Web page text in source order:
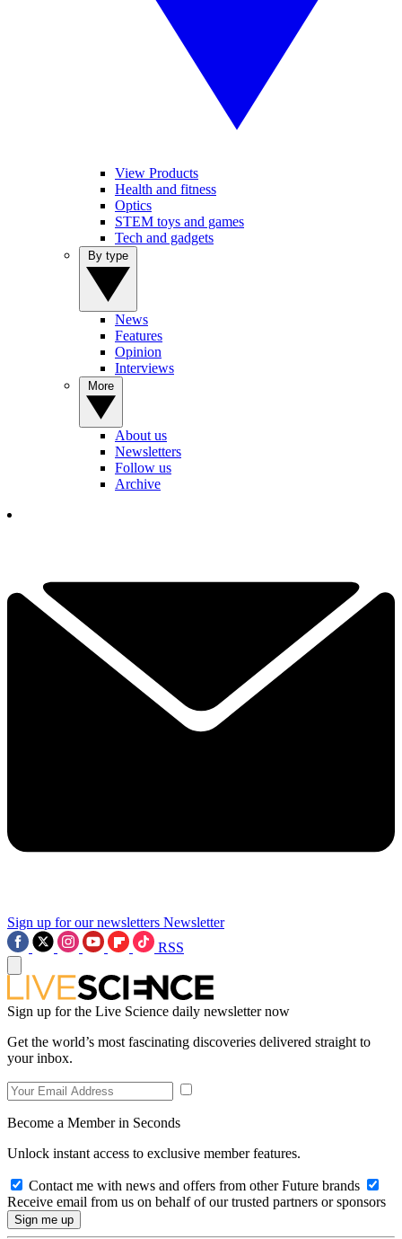
View Products
Health and fitness
Optics
STEM toys and games
Tech and gadgets
News
Features
Opinion
Interviews
About us
Newsletters
Follow us
Archive
Sign up for our newsletters Newsletter
RSS
Sign up for the Live Science daily newsletter now
Get the world’s most fascinating discoveries delivered straight to
your inbox.
Become a Member in Seconds
Unlock instant access to exclusive member features.
Contact me with news and offers from other Future brands
Receive email from us on behalf of our trusted partners or sponsors